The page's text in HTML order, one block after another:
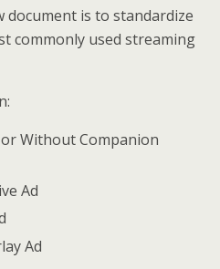
document is to standardize
commonly used streaming
Without Companion
Ad
Ad